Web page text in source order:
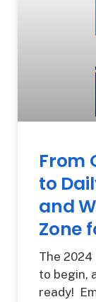
From
to
and
Zone
The 2024
to begin,
ready!